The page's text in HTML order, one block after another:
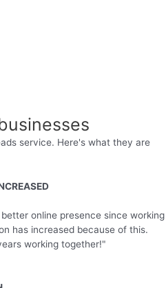
service. Here's what they are
online presence since working
has increased because of this.
working together!"